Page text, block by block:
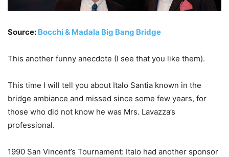
Source: Bocchi & Madala Big Bang Bridge
This another funny anecdote (I see that you like them).
This time I will tell you about Italo Santia known in the
bridge ambiance and missed since some few years, for
those who did not know he was Mrs. Lavazza’s
professional.
1990 San Vincent’s Tournament: Italo had another sponsor